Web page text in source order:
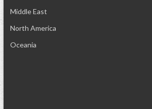
Middle East
North America
Oceania